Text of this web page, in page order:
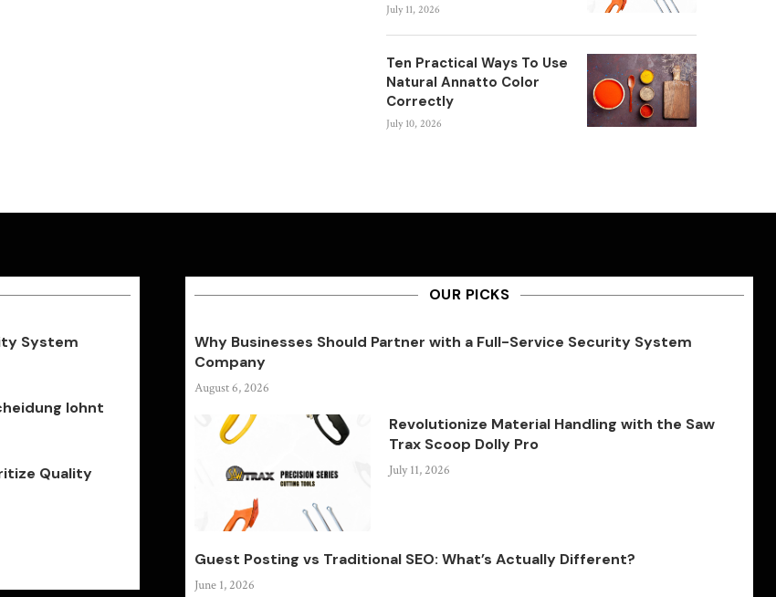
July 11, 2026
Ten Practical Ways To Use
Natural Annatto Color
Correctly
July 10, 2026
System
lohnt
Quality
OUR PICKS
Why Businesses Should Partner with a Full-Service Security System
Company
August 6, 2026
Revolutionize Material Handling with the Saw
Trax Scoop Dolly Pro
July 11, 2026
Guest Posting vs Traditional SEO: What’s Actually Different?
June 1, 2026